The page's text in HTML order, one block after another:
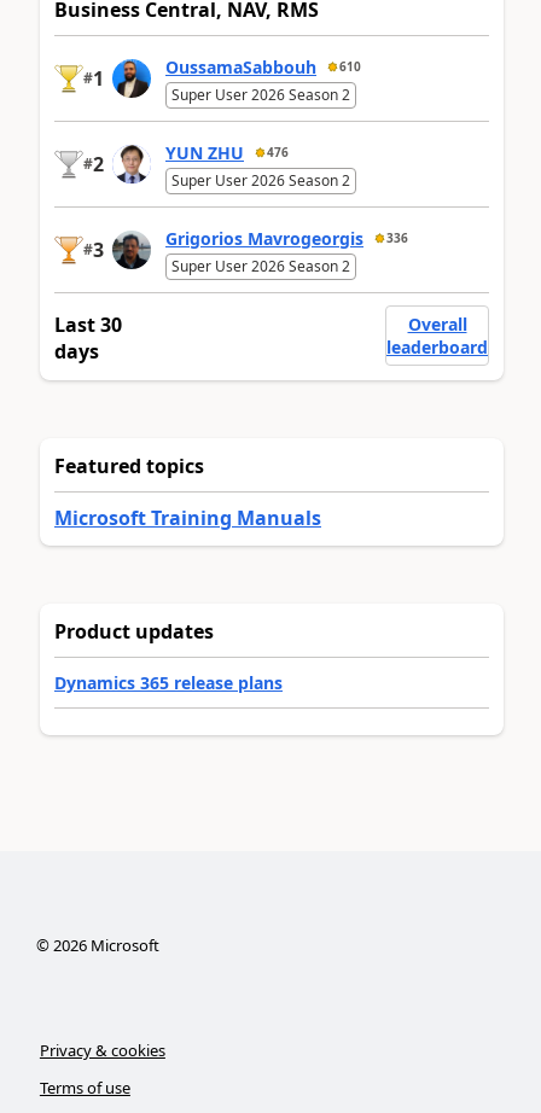
Business Central, NAV, RMS
#1 OussamaSabbouh 610
Super User 2026 Season 2
#2 YUN ZHU 476
Super User 2026 Season 2
#3 Grigorios Mavrogeorgis 336
Super User 2026 Season 2
Last 30
days
Overall
leaderboard
Featured topics
Microsoft Training Manuals
Product updates
Dynamics 365 release plans
©2026Microsoft
Privacy & cookies
Terms of use